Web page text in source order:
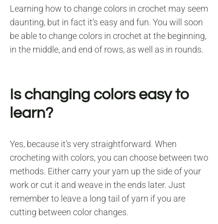
Learning how to change colors in crochet may seem
daunting, but in fact it’s easy and fun. You will soon
be able to change colors in crochet at the beginning,
in the middle, and end of rows, as well as in rounds.
Is changing colors easy to
learn?
Yes, because it’s very straightforward. When
crocheting with colors, you can choose between two
methods. Either carry your yarn up the side of your
work or cut it and weave in the ends later. Just
remember to leave a long tail of yarn if you are
cutting between color changes.